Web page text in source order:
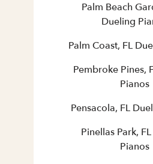
Palm Beach
Dueling
Palm Coast, FL
Pembroke Pines,
Pianos
Pensacola, FL
Pinellas Park,
Pianos